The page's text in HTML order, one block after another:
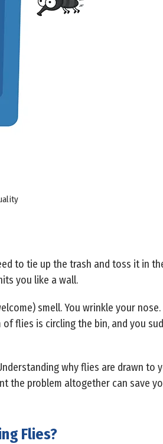
to tie up the trash and toss it in
you like a wall.
smell. You wrinkle your
flies is circling the bin, and you
why flies are drawn to
the problem altogether can save
Flies?